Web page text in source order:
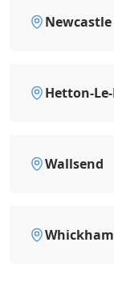
Hetton-
Wallsend
Whickham